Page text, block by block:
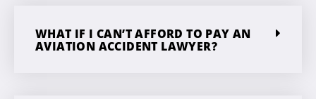
WHAT IF I CAN’T AFFORD TO PAY AN
AVIATION ACCIDENT LAWYER?